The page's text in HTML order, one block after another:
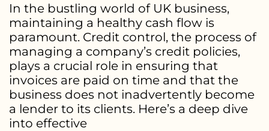
In the bustling world of UK business,
maintaining a healthy cash flow is
paramount. Credit control, the process of
managing a company’s credit policies,
plays a crucial role in ensuring that
invoices are paid on time and that the
business does not inadvertently become
a lender to its clients. Here’s a deep dive
into effective